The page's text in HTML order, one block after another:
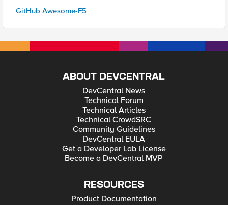
GitHub Awesome-F5
ABOUT DEVCENTRAL
DevCentral News
Technical Forum
Technical Articles
Technical CrowdSRC
Community Guidelines
DevCentral EULA
Get a Developer Lab License
Become a DevCentral MVP
RESOURCES
Product Documentation